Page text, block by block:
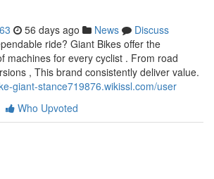
56 days ago News
Discuss
ride? Giant Bikes offer the
machines for every cyclist . From road
, This brand consistently deliver value.
giant-stance719876.wikissl.com/user
Who Upvoted